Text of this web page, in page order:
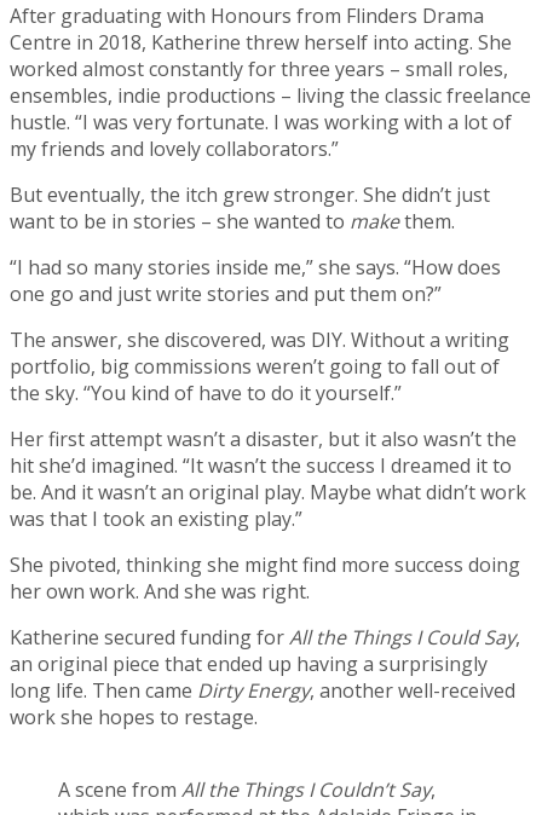
After graduating with Honours from Flinders Drama
Centre in 2018, Katherine threw herself into acting. She
worked almost constantly for three years – small roles,
ensembles, indie productions – living the classic freelance
hustle. “I was very fortunate. I was working with a lot of
my friends and lovely collaborators.”
But eventually, the itch grew stronger. She didn’t just
want to be in stories – she wanted to makethem.
“I had so many stories inside me,” she says. “How does
one go and just write stories and put them on?”
The answer, she discovered, was DIY. Without a writing
portfolio, big commissions weren’t going to fall out of
the sky. “You kind of have to do it yourself.”
Her first attempt wasn’t a disaster, but it also wasn’t the
hit she’d imagined. “It wasn’t the success I dreamed it to
be. And it wasn’t an original play. Maybe what didn’t work
was that I took an existing play.”
She pivoted, thinking she might find more success doing
her own work. And she was right.
Katherine secured funding forAll the Things I Could Say,
an original piece that ended up having a surprisingly
long life. Then came Dirty Energy, another well-received
work she hopes to restage.
A scene from All the Things I Couldn’t Say,